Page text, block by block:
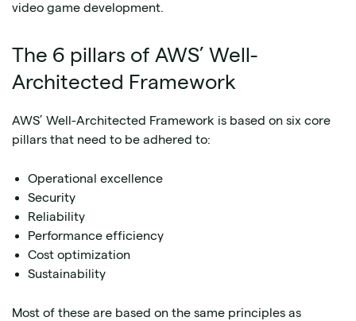
video game development.
The 6 pillars of AWS’ Well-
Architected Framework
AWS’ Well-Architected Framework is based on six core
pillars that need to be adhered to:
Operational excellence
Security
Reliability
Performance efficiency
Cost optimization
Sustainability
Most of these are based on the same principles as